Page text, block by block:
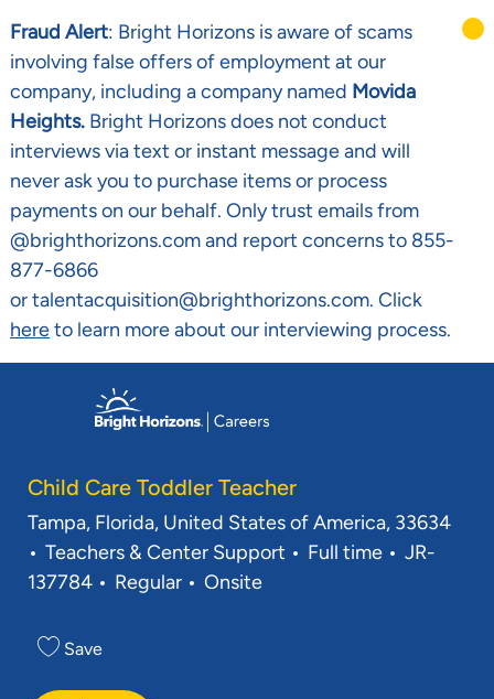
Fraud Alert: Bright Horizons is aware of scams
involving false offers of employment at our
company, including a company named Movida
Heights. Bright Horizons does not conduct
interviews via text or instant message and will
never ask you to purchase items or process
payments on our behalf. Only trust emails from
@brighthorizons.com and report concerns to 855-
877-6866
or talentacquisition@brighthorizons.com. Click
hereto learn more about our interviewing process.
Child Care Toddler Teacher
Location
Tampa, Florida, United States of America, 33634
Category
Teachers & Center Support Job Type
Full time Req ID
JR-
137784
Regular Onsite
Save